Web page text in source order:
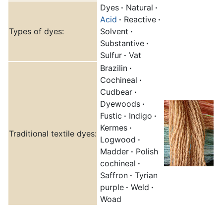
Types of dyes:
Dyes · Natural ·
Acid · Reactive ·
Solvent ·
Substantive ·
Sulfur · Vat
Traditional textile dyes:
Brazilin ·
Cochineal ·
Cudbear ·
Dyewoods ·
Fustic · Indigo ·
Kermes ·
Logwood ·
Madder · Polish
cochineal ·
Saffron · Tyrian
purple · Weld ·
Woad